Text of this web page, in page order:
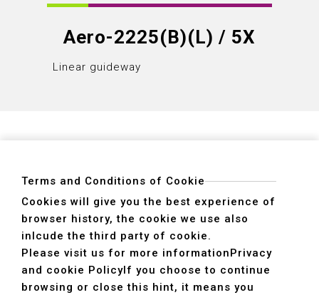
Aero-2225(B)(L) / 5X
Linear guideway
ADDRESS
40755 No. 6. 6th, Road. INDUSTRIAL PARK,
TAICHUNG,TAIWAN R.O.C.
TEL
+886-4-2359-2747(Main)、+886-4-2350-1980(Sales)
Terms and Conditions of Cookie
Cookies will give you the best experience of
browser history, the cookie we use also
inlcude the third party of cookie.
Please visit us for more informationPrivacy
and cookie PolicyIf you choose to continue
browsing or close this hint, it means you